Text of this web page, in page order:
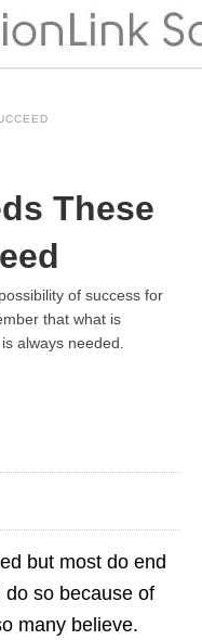
These
of success for
that what is
always needed.
but most do end
so because of
many believe.